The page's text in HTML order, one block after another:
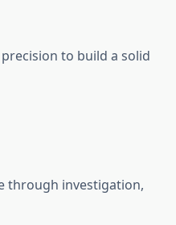
to build a solid
through investigation,